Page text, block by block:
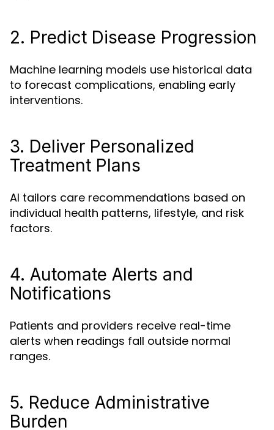
2. Predict Disease Progression
Machine learning models use historical data
to forecast complications, enabling early
interventions.
3. Deliver Personalized
Treatment Plans
AI tailors care recommendations based on
individual health patterns, lifestyle, and risk
factors.
4. Automate Alerts and
Notifications
Patients and providers receive real-time
alerts when readings fall outside normal
ranges.
5. Reduce Administrative
Burden